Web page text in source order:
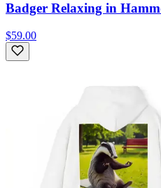
Badger Relaxing in
$59.00